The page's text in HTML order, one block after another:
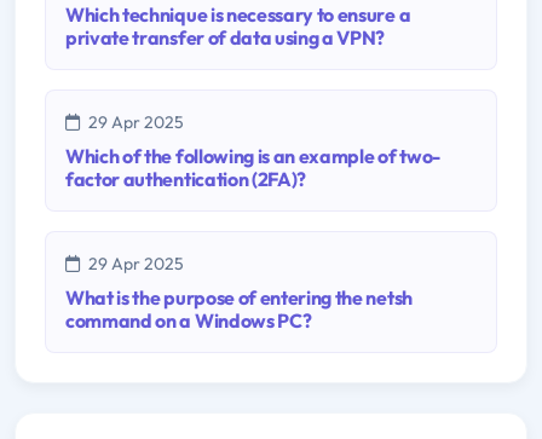
Which technique is necessary to ensure a
private transfer of data using a VPN?
29 Apr 2025
Which of the following is an example of two-
factor authentication (2FA)?
29 Apr 2025
What is the purpose of entering the netsh
command on a Windows PC?